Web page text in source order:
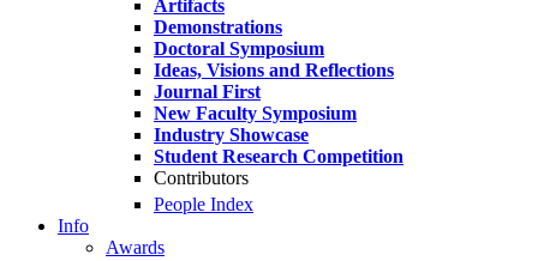
Artifacts
Demonstrations
Doctoral Symposium
Ideas, Visions and Reflections
Journal First
New Faculty Symposium
Industry Showcase
Student Research Competition
Contributors
People Index
Info
Awards